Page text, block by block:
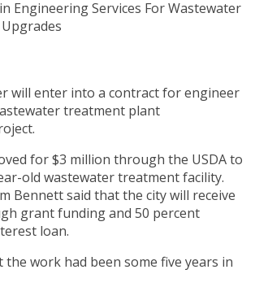
will enter into a contract for engineer
treatment plant
for $3 million through the USDA to
old wastewater treatment facility.
Bennett said that the city will receive
grant funding and 50 percent
loan.
work had been some five years in